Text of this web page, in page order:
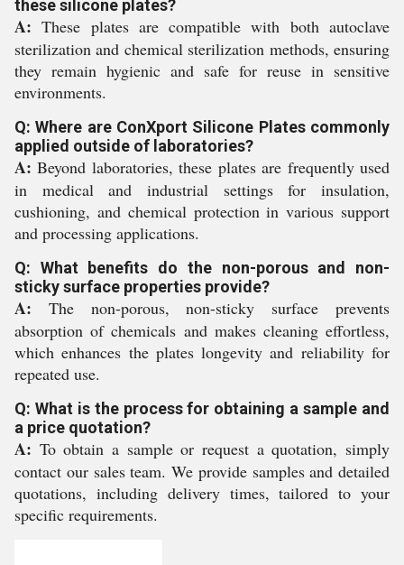
these silicone plates?
A: These plates are compatible with both autoclave
sterilization and chemical sterilization methods, ensuring
they remain hygienic and safe for reuse in sensitive
environments.
Q: Where are ConXport Silicone Plates commonly
applied outside of laboratories?
A: Beyond laboratories, these plates are frequently used
in medical and industrial settings for insulation,
cushioning, and chemical protection in various support
and processing applications.
Q: What benefits do the non-porous and non-
sticky surface properties provide?
A: The non-porous, non-sticky surface prevents
absorption of chemicals and makes cleaning effortless,
which enhances the plates longevity and reliability for
repeated use.
Q: What is the process for obtaining a sample and
a price quotation?
A: To obtain a sample or request a quotation, simply
contact our sales team. We provide samples and detailed
quotations, including delivery times, tailored to your
specific requirements.